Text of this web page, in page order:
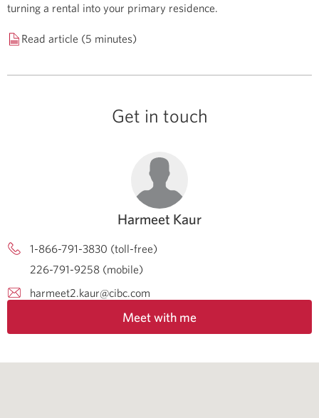
turning a rental into your primary residence.
Read article (5 minutes)
Get in touch
Harmeet Kaur
1-866-791-3830 (toll-free)
226-791-9258 (mobile)
harmeet2.kaur@cibc.com
Meet with me